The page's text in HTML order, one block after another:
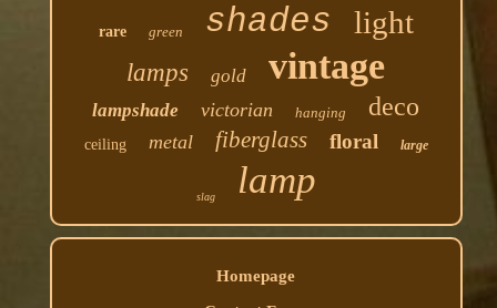
rare green shades light
lamps gold vintage
lampshade victorian hanging deco
ceiling metal fiberglass floral large
slag lamp
Homepage